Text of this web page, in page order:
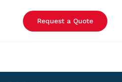
Request a Quote